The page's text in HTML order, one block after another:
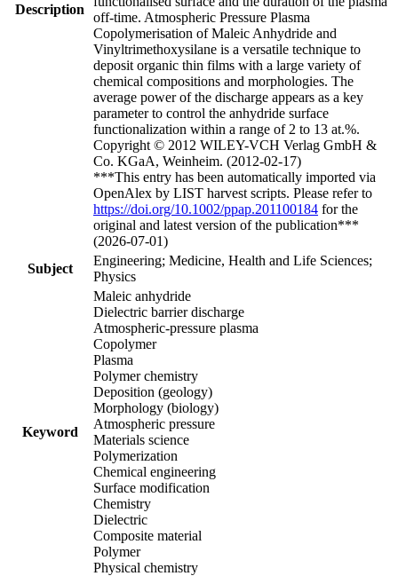
Description
off-time. Atmospheric Pressure Plasma
Copolymerisation of Maleic Anhydride and
Vinyltrimethoxysilane is a versatile technique to
deposit organic thin films with a large variety of
chemical compositions and morphologies. The
average power of the discharge appears as a key
parameter to control the anhydride surface
functionalization within a range of 2 to 13 at.%.
Copyright © 2012 WILEY-VCH Verlag GmbH &
Co. KGaA, Weinheim. (2012-02-17)
***This entry has been automatically imported via
OpenAlex by LIST harvest scripts. Please refer to
https://doi.org/10.1002/ppap.201100184 for the
original and latest version of the publication***
(2026-07-01)
Subject
Engineering; Medicine, Health and Life Sciences;
Physics
Keyword
Maleic anhydride
Dielectric barrier discharge
Atmospheric-pressure plasma
Copolymer
Plasma
Polymer chemistry
Deposition (geology)
Morphology (biology)
Atmospheric pressure
Materials science
Polymerization
Chemical engineering
Surface modification
Chemistry
Dielectric
Composite material
Polymer
Physical chemistry